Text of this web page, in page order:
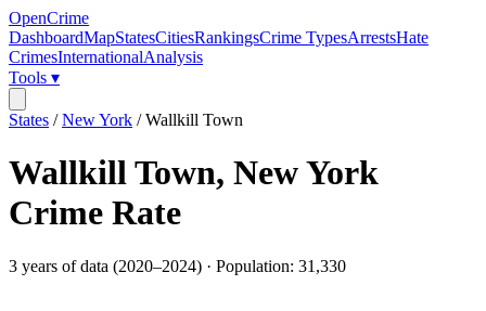
OpenCrime
DashboardMapStatesCitiesRankingsCrime TypesArrestsHate
CrimesInternationalAnalysis
Tools ▾
States /New York /Wallkill Town
Wallkill Town, New York
Crime Rate
3 years of data (2020–2024) · Population: 31,330